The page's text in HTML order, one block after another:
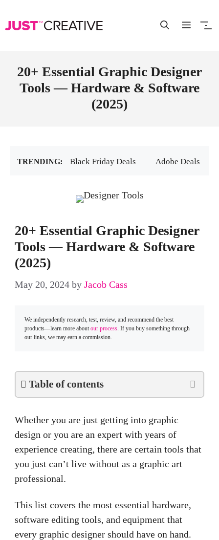
20+ Essential Graphic Designer
Tools — Hardware & Software
(2025)
Black Friday Deals Adobe Deals
20+ Essential Graphic Designer
Tools — Hardware & Software
(2025)
May 20, 2024 by Jacob Cass
We independently research, test, review, and recommend the best
products—learn more aboutour process. If you buy something through
our links, we may earn a commission.
Table of contents
Whether you are just getting into graphic
design or you are an expert with years of
experience creating, there are certain tools that
you just can’t live without as a graphic art
professional.
This list covers the most essential hardware,
software editing tools, and equipment that
every graphic designer should have on hand.